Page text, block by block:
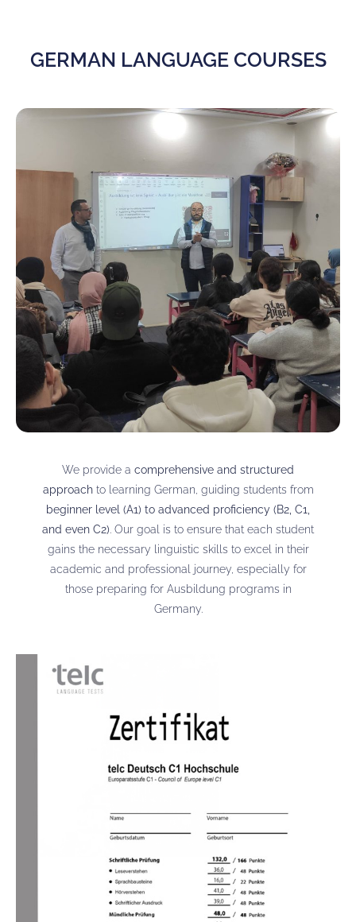
GERMAN LANGUAGE COURSES
We provide a comprehensive and structured
approachto learning German, guiding students from
beginner level (A1) to advanced proficiency (B2, C1,
and even C2) . Our goal is to ensure that each student
gains the necessary linguistic skills to excel in their
academic and professional journey, especially for
those preparing for Ausbildung programs in
Germany.